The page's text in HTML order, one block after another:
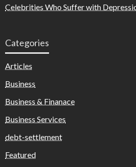
Celebrities Who Suffer with
Categories
Articles
Business
Business & Finanace
Business Services
debt-settlement
Featured